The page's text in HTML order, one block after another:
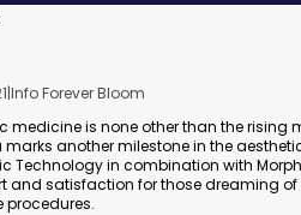
|Info Forever Bloom
medicine is none other than the rising
another milestone in the
Technology in combination with
and satisfaction for those dreaming